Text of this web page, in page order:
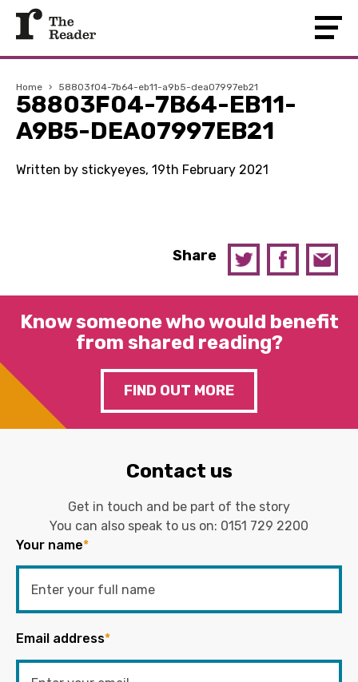
Home › 58803f04-7b64-eb11-a9b5-dea07997eb21
58803F04-7B64-EB11-
A9B5-DEA07997EB21
Written by stickyeyes, 19th February 2021
Share
Know someone who would benefit
from shared reading?
FIND OUT MORE
Contact us
Get in touch and be part of the story
You can also speak to us on: 0151 729 2200
Your name*
Email address*